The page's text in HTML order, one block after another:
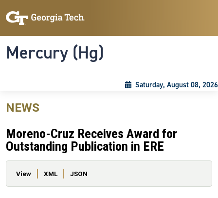
Mercury (Hg)
Saturday, August 08, 2026
NEWS
Moreno-Cruz Receives Award for
Outstanding Publication in ERE
Primary tabs
View XML JSON